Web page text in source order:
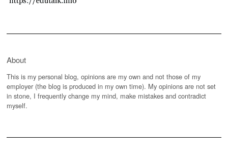
About
This is my personal blog, opinions are my own and not those of my
employer (the blog is produced in my own time). My opinions are not set
in stone, I frequently change my mind, make mistakes and contradict
myself.